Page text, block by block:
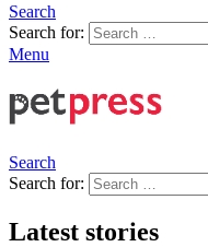
Search
Search for:
Menu
Search
Search for:
Latest stories